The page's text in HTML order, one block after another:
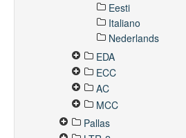
Eesti
Italiano
Nederlands
EDA
ECC
AC
MCC
Pallas